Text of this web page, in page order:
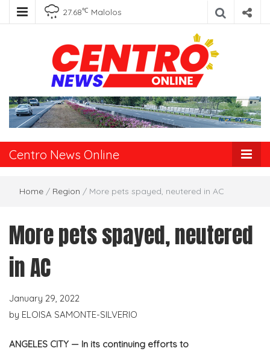
27.68℃ Malolos
Centro News
Online
Centro News Online
Home / Region / More pets spayed, neutered in AC
More pets spayed, neutered
in AC
January 29, 2022
by ELOISA SAMONTE-SILVERIO
ANGELES CITY — In its continuing efforts to